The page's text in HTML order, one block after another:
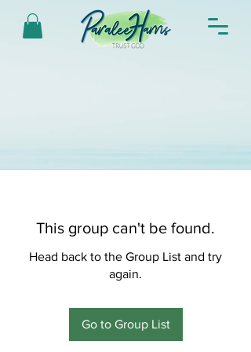
This group can't be found.
Head back to the Group List and try
again.
Go to Group List